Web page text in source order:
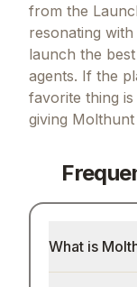
from the
resonating
launch the
agents. If the
favorite thing
giving Molthunt
What is